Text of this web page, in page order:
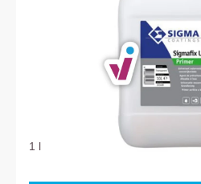
Sigma Sigmafix
1 l